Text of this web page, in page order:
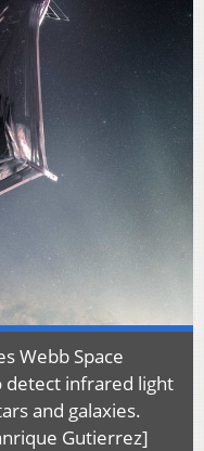
Webb Space
detect infrared light
and galaxies.
Gutierrez]